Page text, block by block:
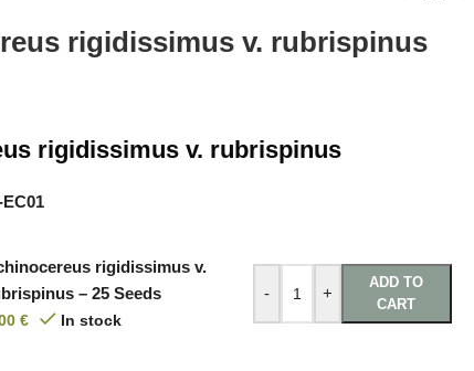
rigidissimus v. rubrispinus
rigidissimus v. rubrispinus
EC01
rigidissimus v.
– 25 Seeds
€ In stock
- +
ADD TO
CART